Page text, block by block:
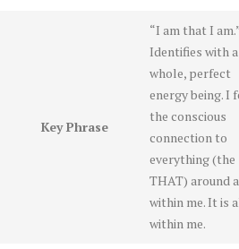
Key Phrase
“I am that I
Identifies with a
whole, perfect
energy being. I
the conscious
connection to
everything (the
THAT) around
within me. It is
within me.